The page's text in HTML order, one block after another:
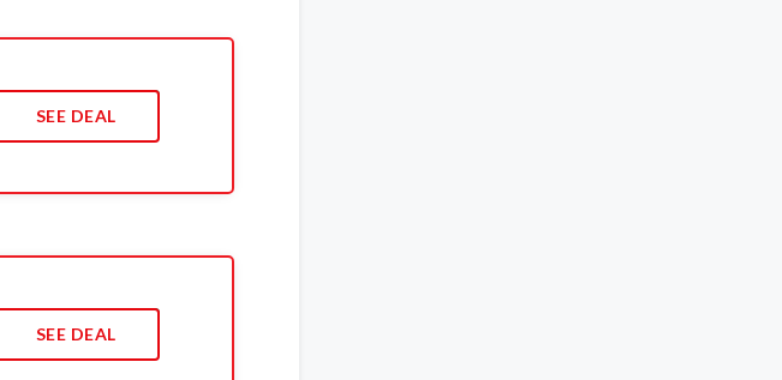
SEE DEAL
SEE DEAL